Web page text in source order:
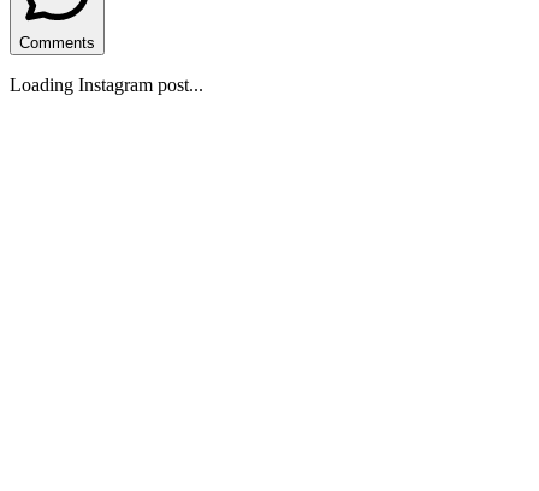
Comments
Loading Instagram post...